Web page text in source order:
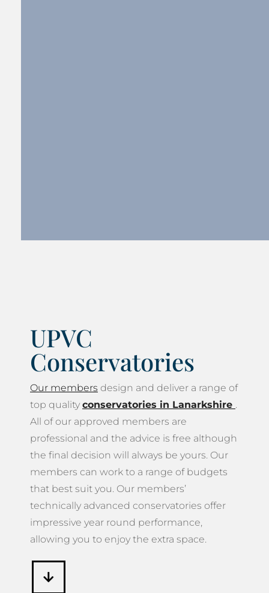
UPVC
Conservatories
Our members design and deliver a range of
top quality conservatories in Lanarkshire .
All of our approved members are
professional and the advice is free although
the final decision will always be yours. Our
members can work to a range of budgets
that best suit you. Our members’
technically advanced conservatories offer
impressive year round performance,
allowing you to enjoy the extra space.